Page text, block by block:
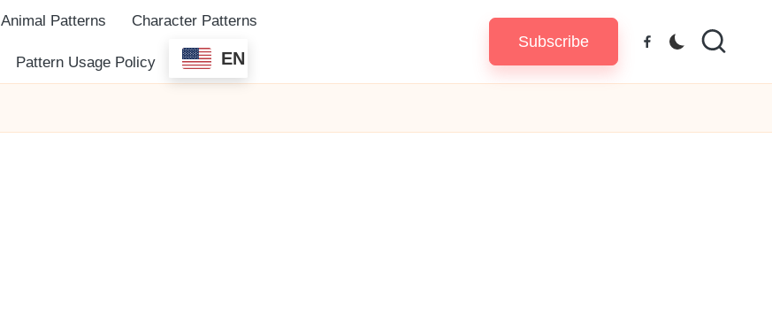
Animal Patterns Character Patterns
Pattern Usage Policy EN
Subscribe Facebook